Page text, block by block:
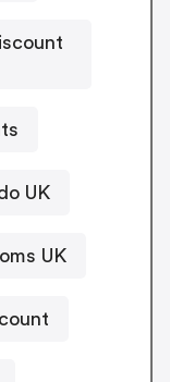
UK
UK